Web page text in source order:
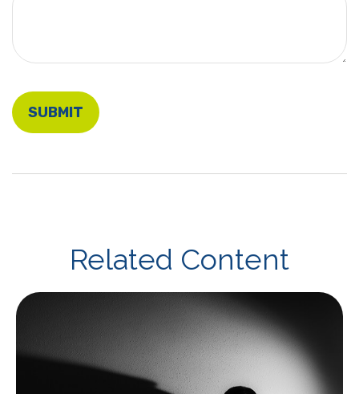
Related Content